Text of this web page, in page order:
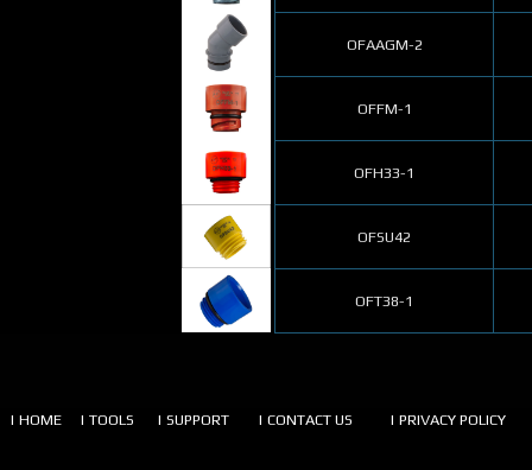
OFAAGM-2
OFFM-1
OFH33-1
OFSU42
OFT38-1
| HOME | TOOLS | SUPPORT | CONTACT US | PRIVACY POLICY